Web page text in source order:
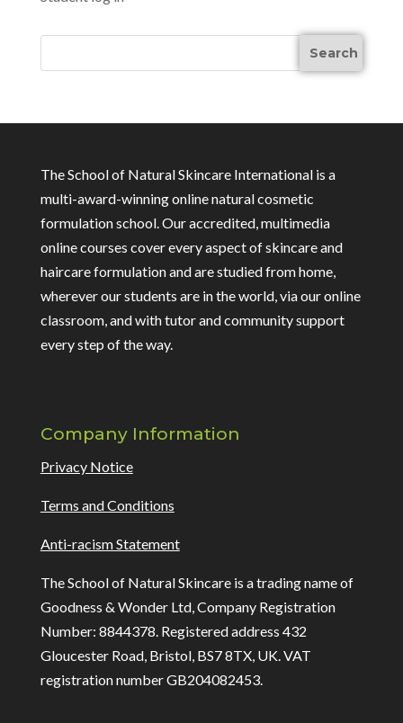
The School of Natural Skincare International is a
multi-award-winning online natural cosmetic
formulation school. Our accredited, multimedia
online courses cover every aspect of skincare and
haircare formulation and are studied from home,
wherever our students are in the world, via our online
classroom, and with tutor and community support
every step of the way.
Company Information
Privacy Notice
Terms and Conditions
Anti-racism Statement
The School of Natural Skincare is a trading name of
Goodness & Wonder Ltd, Company Registration
Number: 8844378. Registered address 432
Gloucester Road, Bristol, BS7 8TX, UK. VAT
registration number GB204082453.